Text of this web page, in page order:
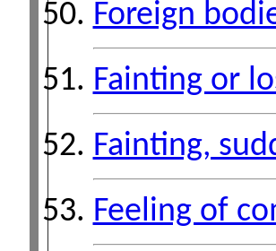
Foreign
Fainting or
Fainting,
Feeling of